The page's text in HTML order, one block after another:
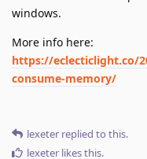
windows.
More info here:
https://eclecticlight.co/
consume-memory/
lexeter replied to this.
lexeter likes this.